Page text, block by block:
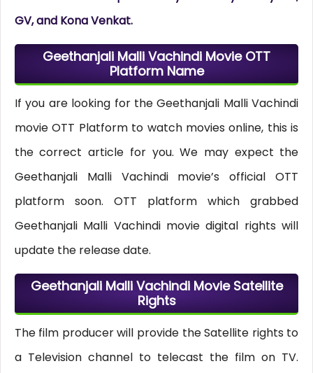
GV, and Kona Venkat.
Geethanjali Malli Vachindi Movie OTT
Platform Name
If you are looking for the Geethanjali Malli Vachindi
movie OTT Platform to watch movies online, this is
the correct article for you. We may expect the
Geethanjali Malli Vachindi movie’s official OTT
platform soon. OTT platform which grabbed
Geethanjali Malli Vachindi movie digital rights will
update the release date.
Geethanjali Malli Vachindi Movie Satellite
Rights
The film producer will provide the Satellite rights to
a Television channel to telecast the film on TV.